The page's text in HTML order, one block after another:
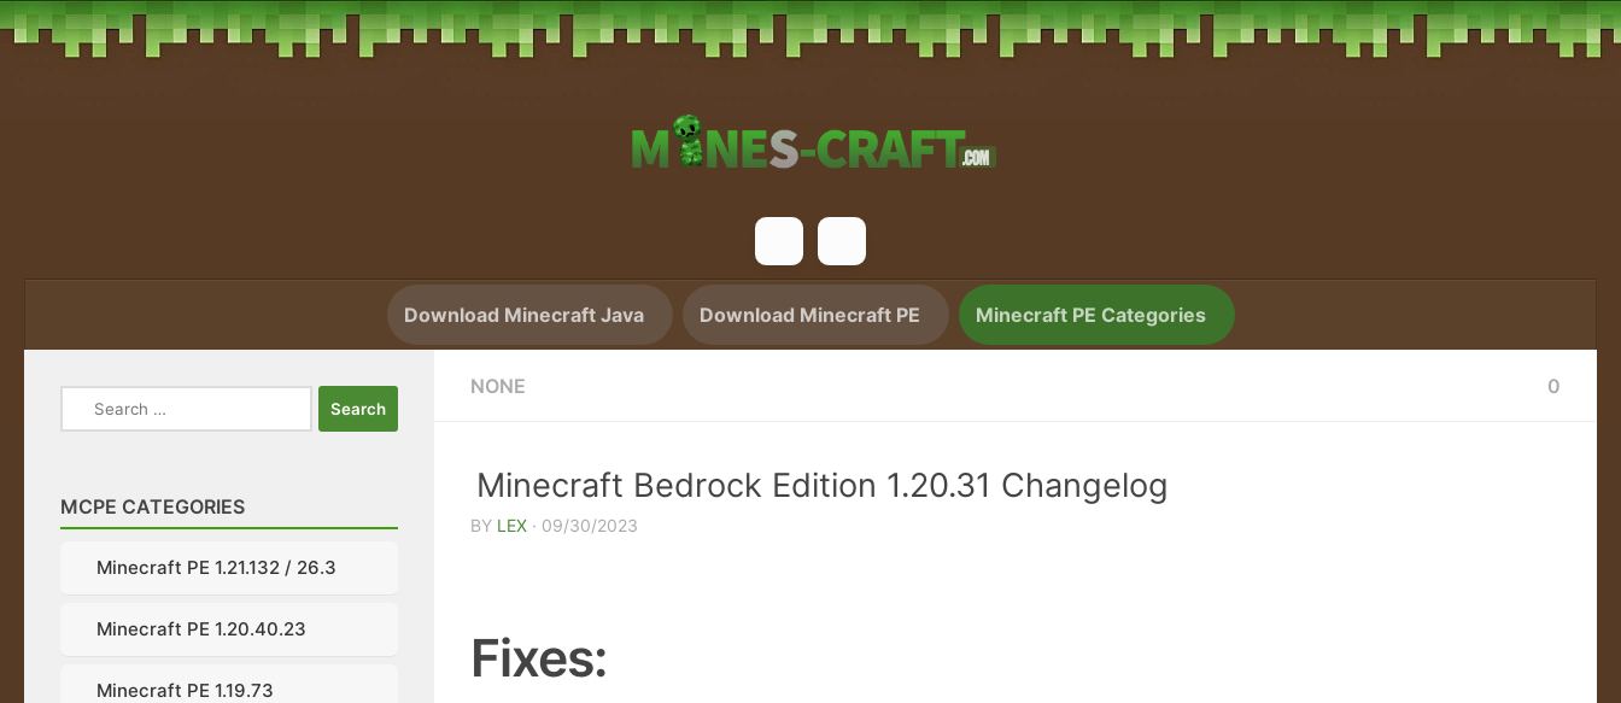
Skip to content
Download Minecraft Java Download Minecraft PE Minecraft PE Categories
NONE 0
Minecraft Bedrock Edition 1.20.31 Changelog
BY LEX · 09/30/2023
Fixes:
Search
for:
MCPE CATEGORIES
Minecraft PE 1.21.132 / 26.3
Minecraft PE 1.20.40.23
Minecraft PE 1.19.73